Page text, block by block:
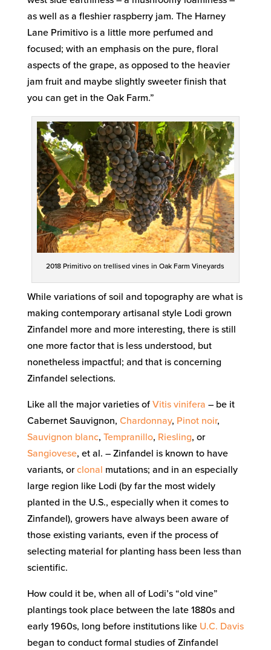
as well as a fleshier raspberry jam. The Harney
Lane Primitivo is a little more perfumed and
focused; with an emphasis on the pure, floral
aspects of the grape, as opposed to the heavier
jam fruit and maybe slightly sweeter finish that
you can get in the Oak Farm.”
2018 Primitivo on trellised vines in Oak Farm Vineyards
While variations of soil and topography are what is
making contemporary artisanal style Lodi grown
Zinfandel more and more interesting, there is still
one more factor that is less understood, but
nonetheless impactful; and that is concerning
Zinfandel selections.
Like all the major varieties of Vitis vinifera – be it
Cabernet Sauvignon, Chardonnay, Pinot noir,
Sauvignon blanc, Tempranillo, Riesling, or
Sangiovese, et al. – Zinfandel is known to have
variants, orclonal mutations; and in an especially
large region like Lodi (by far the most widely
planted in the U.S., especially when it comes to
Zinfandel), growers have always been aware of
those existing variants, even if the process of
selecting material for planting hass been less than
scientific.
How could it be, when all of Lodi’s “old vine”
plantings took place between the late 1880s and
early 1960s, long before institutions like U.C. Davis
began to conduct formal studies of Zinfandel